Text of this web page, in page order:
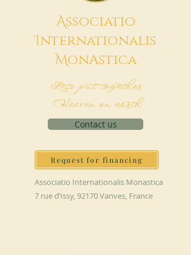
Associatio
Internationalis
MonAstica
Let's put together
Heaven on earth
Contact us
Request for financing
Associatio Internationalis Monastica
7 rue d’Issy, 92170 Vanves, France